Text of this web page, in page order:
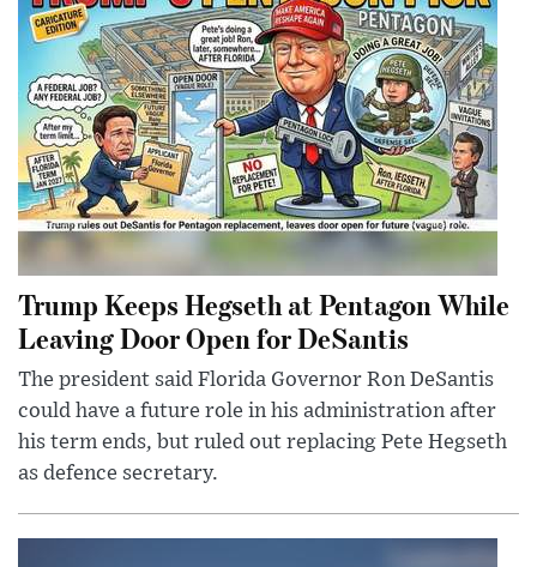
Trump Keeps Hegseth at Pentagon While
Leaving Door Open for DeSantis
The president said Florida Governor Ron DeSantis
could have a future role in his administration after
his term ends, but ruled out replacing Pete Hegseth
as defence secretary.